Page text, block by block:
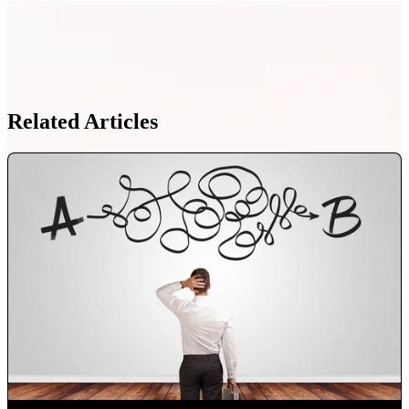
Related Articles